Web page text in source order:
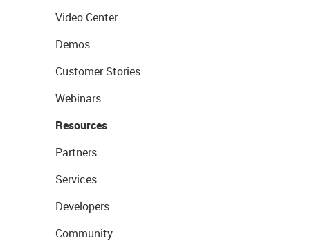
Video Center
Demos
Customer Stories
Webinars
Resources
Partners
Services
Developers
Community